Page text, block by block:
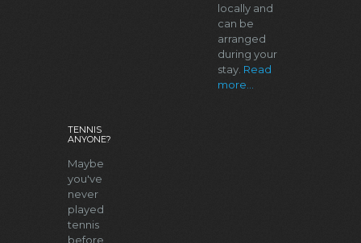
locally and
can be
arranged
during your
stay. Read
more...
TENNIS
ANYONE?
Maybe
you've
never
played
tennis
before.